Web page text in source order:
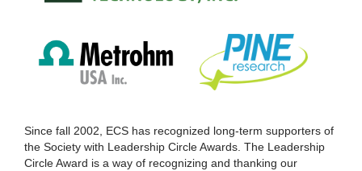
Since fall 2002, ECS has recognized long-term supporters of
the Society with Leadership Circle Awards. The Leadership
Circle Award is a way of recognizing and thanking our